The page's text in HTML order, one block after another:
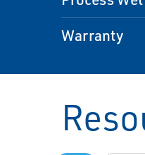
Warranty